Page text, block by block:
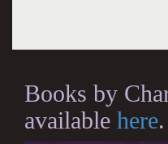
Books by
available here.